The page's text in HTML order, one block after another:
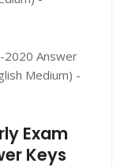
2020 Answer
Medium) -
Exam
Keys